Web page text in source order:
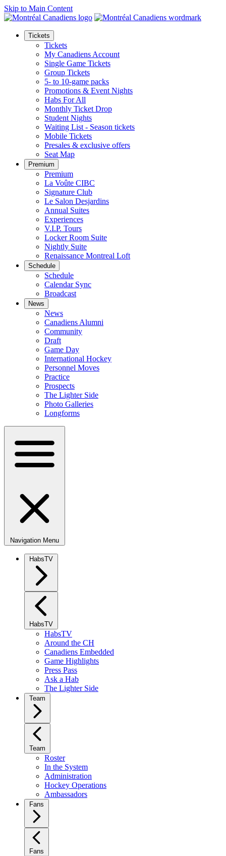
Skip to Main Content
Tickets
Tickets
My Canadiens Account
Single Game Tickets
Group Tickets
5- to 10-game packs
Promotions & Event Nights
Habs For All
Monthly Ticket Drop
Student Nights
Waiting List - Season tickets
Mobile Tickets
Presales & exclusive offers
Seat Map
Premium
Premium
La Voûte CIBC
Signature Club
Le Salon Desjardins
Annual Suites
Experiences
V.I.P. Tours
Locker Room Suite
Nightly Suite
Renaissance Montreal Loft
Schedule
Schedule
Calendar Sync
Broadcast
News
News
Canadiens Alumni
Community
Draft
Game Day
International Hockey
Personnel Moves
Practice
Prospects
The Lighter Side
Photo Galleries
Longforms
Navigation Menu
HabsTV
HabsTV
HabsTV
Around the CH
Canadiens Embedded
Game Highlights
Press Pass
Ask a Hab
The Lighter Side
Team
Team
Roster
In the System
Administration
Hockey Operations
Ambassadors
Fans
Fans